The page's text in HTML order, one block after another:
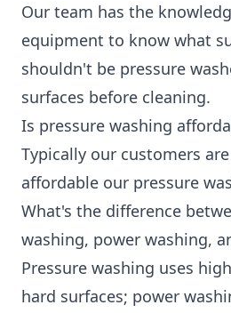
Our team has the
equipment to know what
shouldn't be pressure
surfaces before cleaning.
Is pressure washing
Typically our customers
affordable our pressure
What's the difference
washing, power washing,
Pressure washing uses
hard surfaces; power